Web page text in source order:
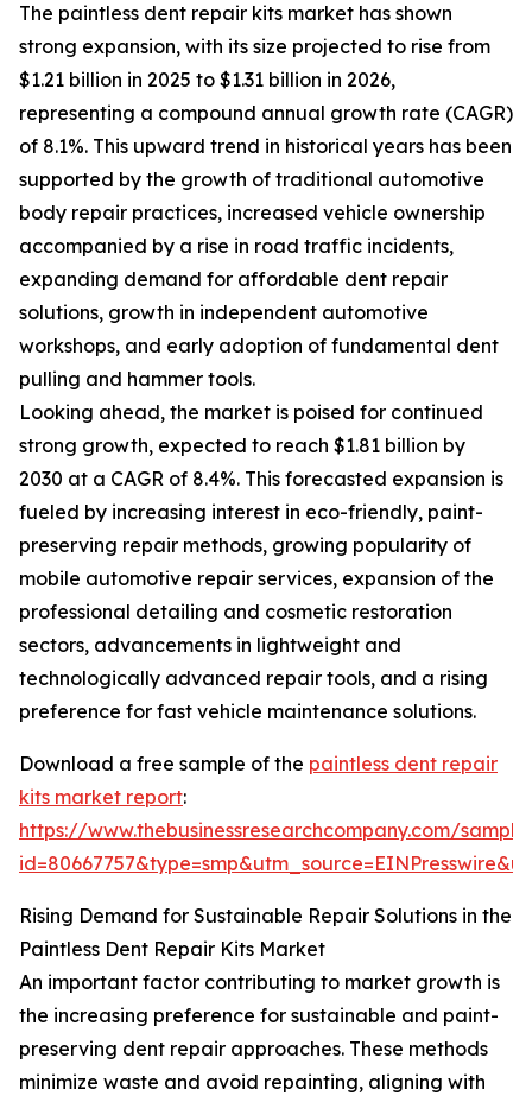
The paintless dent repair kits market has shown
strong expansion, with its size projected to rise from
$1.21 billion in 2025 to $1.31 billion in 2026,
representing a compound annual growth rate (CAGR)
of 8.1%. This upward trend in historical years has been
supported by the growth of traditional automotive
body repair practices, increased vehicle ownership
accompanied by a rise in road traffic incidents,
expanding demand for affordable dent repair
solutions, growth in independent automotive
workshops, and early adoption of fundamental dent
pulling and hammer tools.
Looking ahead, the market is poised for continued
strong growth, expected to reach $1.81 billion by
2030 at a CAGR of 8.4%. This forecasted expansion is
fueled by increasing interest in eco-friendly, paint-
preserving repair methods, growing popularity of
mobile automotive repair services, expansion of the
professional detailing and cosmetic restoration
sectors, advancements in lightweight and
technologically advanced repair tools, and a rising
preference for fast vehicle maintenance solutions.
Download a free sample of the paintless dent repair
kits market report:
https://www.thebusinessresearchcompany.com/
Rising Demand for Sustainable Repair Solutions in the
Paintless Dent Repair Kits Market
An important factor contributing to market growth is
the increasing preference for sustainable and paint-
preserving dent repair approaches. These methods
minimize waste and avoid repainting, aligning with